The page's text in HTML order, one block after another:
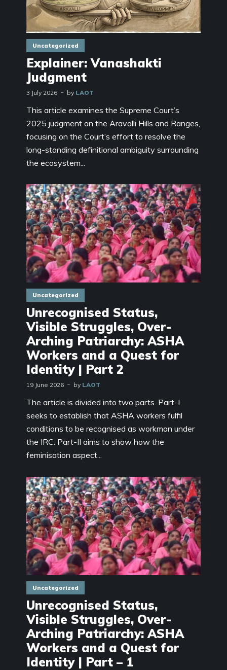
Uncategorized
Explainer: Vanashakti
Judgment
3 July 2026 by LAOT
This article examines the Supreme Court’s
2025 judgment on the Aravalli Hills and Ranges,
focusing on the Court’s effort to resolve the
long-standing definitional ambiguity surrounding
the ecosystem...
Uncategorized
Unrecognised Status,
Visible Struggles, Over-
Arching Patriarchy: ASHA
Workers and a Quest for
Identity | Part 2
19 June 2026 by LAOT
The article is divided into two parts. Part-I
seeks to establish that ASHA workers fulfil
conditions to be recognised as workman under
the IRC. Part-II aims to show how the
feminisation aspect...
Uncategorized
Unrecognised Status,
Visible Struggles, Over-
Arching Patriarchy: ASHA
Workers and a Quest for
Identity | Part – 1